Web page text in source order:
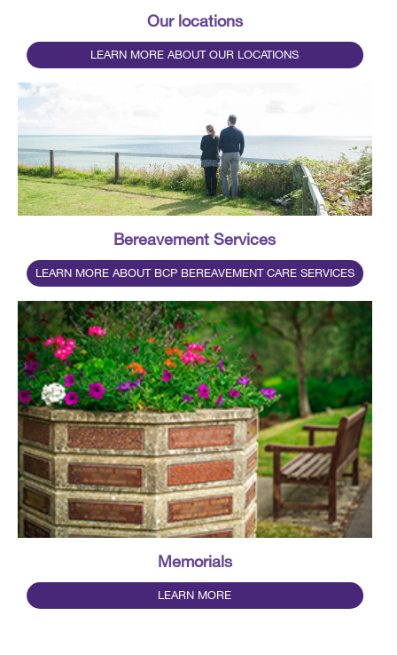
Our locations
LEARN MORE ABOUT OUR LOCATIONS
Bereavement Services
LEARN MORE ABOUT BCP BEREAVEMENT CARE SERVICES
Memorials
LEARN MORE